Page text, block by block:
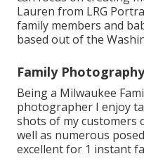
Lauren from LRG
family members and
based out of the
Family
Being a Milwaukee
photographer I enjoy
shots of my customers
well as numerous
excellent for 1 instant